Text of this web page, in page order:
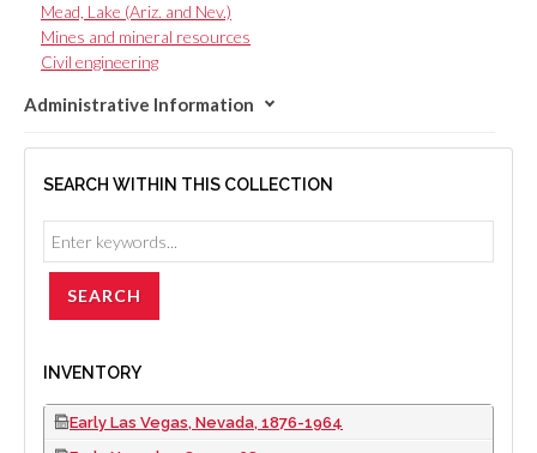
Mead, Lake (Ariz. and Nev.)
Mines and mineral resources
Civil engineering
Administrative Information
SEARCH WITHIN THIS COLLECTION
INVENTORY
Early Las Vegas, Nevada, 1876-1964